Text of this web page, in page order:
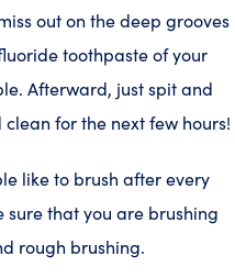
out on the deep grooves
toothpaste of your
Afterward, just spit and
for the next few hours!
like to brush after every
sure that you are brushing
rough brushing.